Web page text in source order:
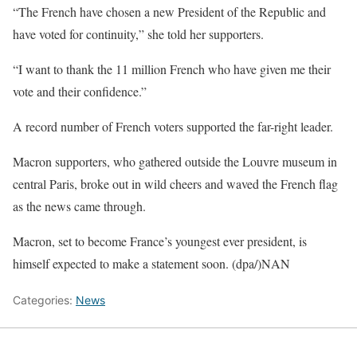
“The French have chosen a new President of the Republic and
have voted for continuity,” she told her supporters.
“I want to thank the 11 million French who have given me their
vote and their confidence.”
A record number of French voters supported the far-right leader.
Macron supporters, who gathered outside the Louvre museum in
central Paris, broke out in wild cheers and waved the French flag
as the news came through.
Macron, set to become France’s youngest ever president, is
himself expected to make a statement soon. (dpa/)NAN
Categories: News